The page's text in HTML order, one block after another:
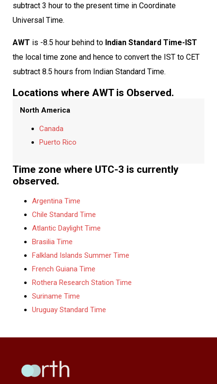
subtract 3 hour to the present time in Coordinate
Universal Time.
AWT is -8.5 hour behind to Indian Standard Time-IST
the local time zone and hence to convert the IST to CET
subtract 8.5 hours from Indian Standard Time.
Locations where AWT is Observed.
North America
Canada
Puerto Rico
Time zone where UTC-3 is currently
observed.
Argentina Time
Chile Standard Time
Atlantic Daylight Time
Brasilia Time
Falkland Islands Summer Time
French Guiana Time
Rothera Research Station Time
Suriname Time
Uruguay Standard Time